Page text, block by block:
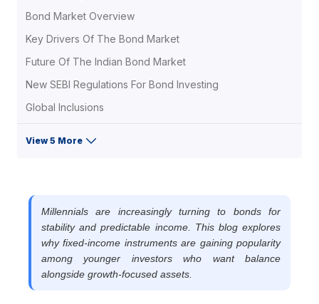
Bond Market Overview
Key Drivers Of The Bond Market
Future Of The Indian Bond Market
New SEBI Regulations For Bond Investing
Global Inclusions
View 5 More
Millennials are increasingly turning to bonds for
stability and predictable income. This blog explores
why fixed-income instruments are gaining popularity
among younger investors who want balance
alongside growth-focused assets.